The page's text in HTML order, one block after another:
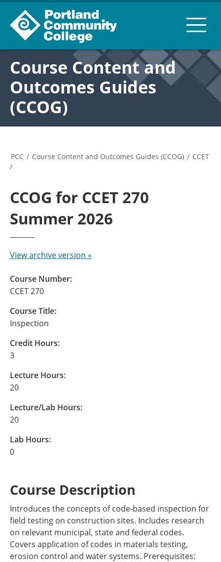
Course Content and
Outcomes Guides
(CCOG)
PCC / Course Content and Outcomes Guides (CCOG) / CCET
/
CCOG for CCET 270
Summer 2026
View archive version »
Course Number:
CCET 270
Course Title:
Inspection
Credit Hours:
3
Lecture Hours:
20
Lecture/Lab Hours:
20
Lab Hours:
0
Course Description
Introduces the concepts of code-based inspection for
field testing on construction sites. Includes research
on relevant municipal, state and federal codes.
Covers application of codes in materials testing,
erosion control and water systems. Prerequisites: